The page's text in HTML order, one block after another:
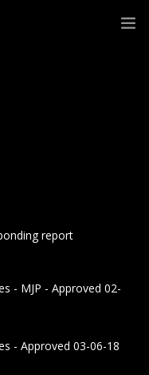
report
- MJP - Approved 02-
- Approved 03-06-18